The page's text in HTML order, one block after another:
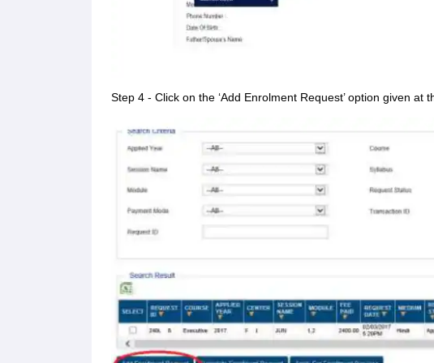
Step 4 - Click on the ‘Add Enrolment Request’ option given